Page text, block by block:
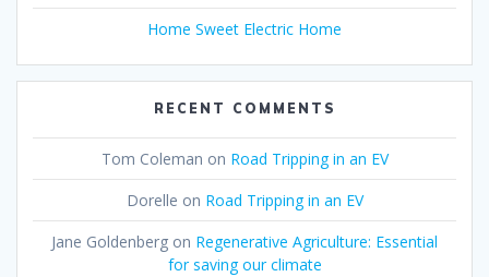
Home Sweet Electric Home
RECENT COMMENTS
Tom Coleman on Road Tripping in an EV
Dorelle on Road Tripping in an EV
Jane Goldenberg on Regenerative Agriculture: Essential
for saving our climate